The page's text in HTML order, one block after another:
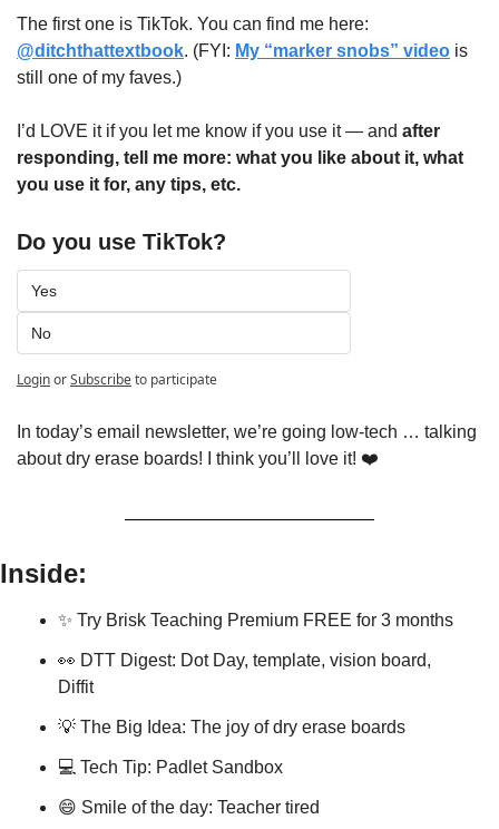
@ditchthattextbook. (FYI: My “marker snobs” video is
still one of my faves.)
I’d LOVE it if you let me know if you use it — and after
responding, tell me more: what you like about it, what
you use it for, any tips, etc.
Do you use TikTok?
Yes
No
LoginorSubscribeto participate
In today’s email newsletter, we’re going low-tech … talking
about dry erase boards! I think you’ll love it! ❤️
Inside:
✨ Try Brisk Teaching Premium FREE for 3 months
👀 DTT Digest: Dot Day, template, vision board,
Diffit
💡 The Big Idea: The joy of dry erase boards
💻 Tech Tip: Padlet Sandbox
😄 Smile of the day: Teacher tired